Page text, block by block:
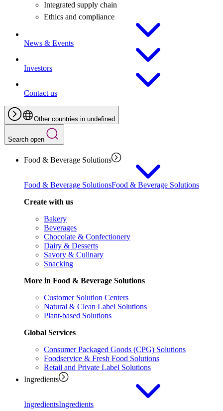
Integrated supply chain
Ethics and compliance
News & Events
Investors
Contact us
Other countries in undefined
Search open
Food & Beverage Solutions
Food & Beverage SolutionsFood & Beverage Solutions
Create with us
Bakery
Beverages
Chocolate & Confectionery
Dairy & Desserts
Savory & Culinary
Snacking
More in Food & Beverage Solutions
Customer Solution Centers
Natural & Clean Label Solutions
Plant-based Solutions
Global Services
Consumer Packaged Goods (CPG) Solutions
Foodservice & Fresh Food Solutions
Retail and Private Label Solutions
Ingredients
IngredientsIngredients